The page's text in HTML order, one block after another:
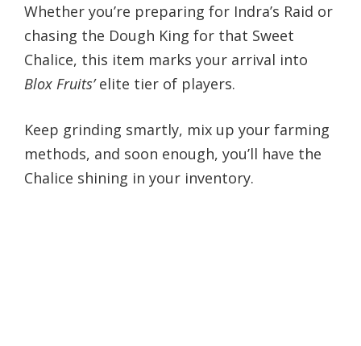
Whether you’re preparing for Indra’s Raid or
chasing the Dough King for that Sweet
Chalice, this item marks your arrival into
Blox Fruits’elite tier of players.
Keep grinding smartly, mix up your farming
methods, and soon enough, you’ll have the
Chalice shining in your inventory.